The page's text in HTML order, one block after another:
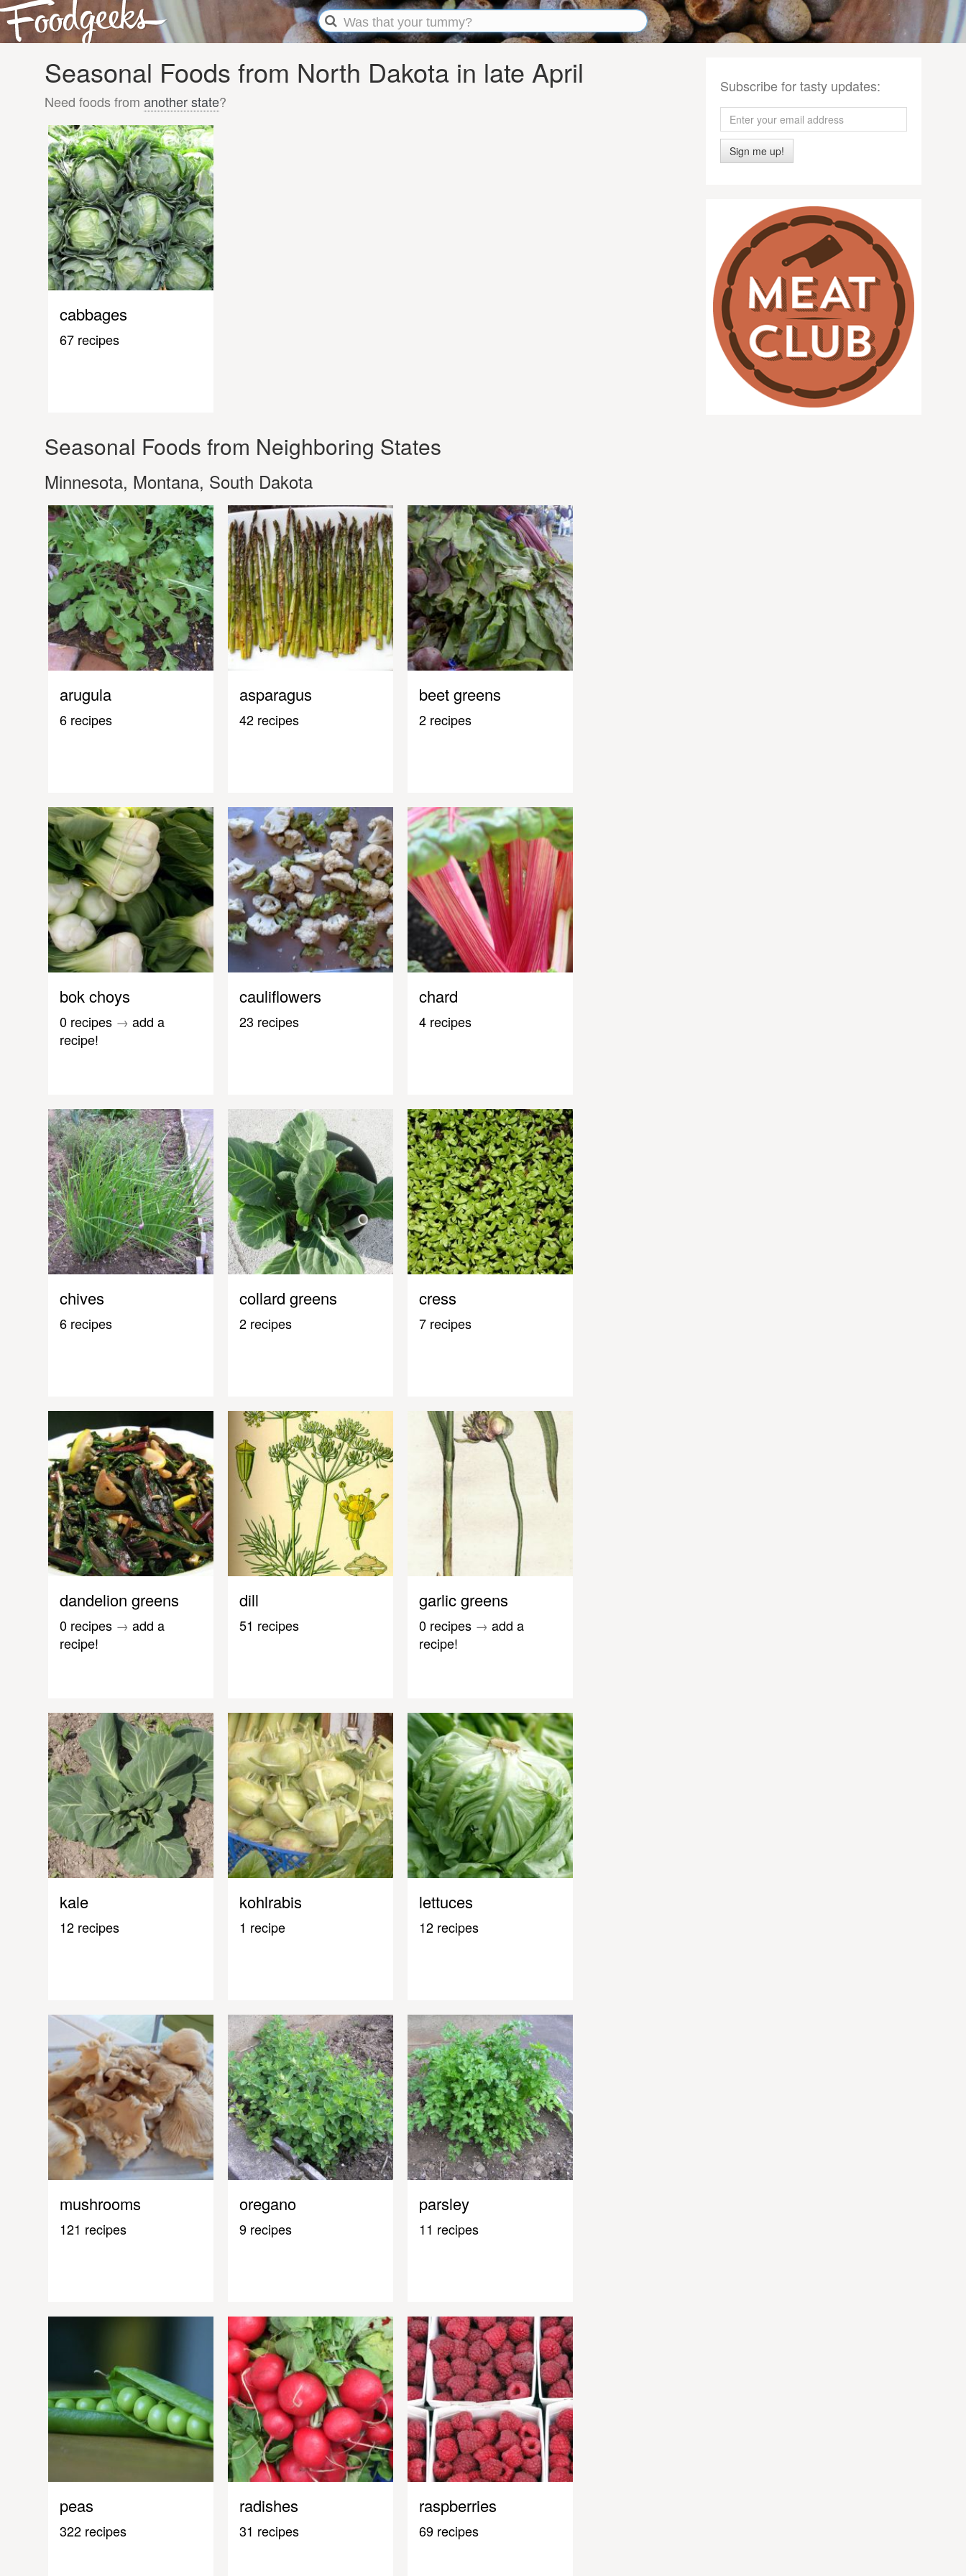
Seasonal Foods from North Dakota in late April
Need foods from another state?
cabbages
67 recipes
Seasonal Foods from Neighboring States
Minnesota, Montana, South Dakota
arugula
6 recipes
asparagus
42 recipes
beet greens
2 recipes
bok choys
0 recipes → add a
recipe!
cauliflowers
23 recipes
chard
4 recipes
chives
6 recipes
collard greens
2 recipes
cress
7 recipes
dandelion greens
0 recipes → add a
recipe!
dill
51 recipes
garlic greens
0 recipes → add a
recipe!
kale
12 recipes
kohlrabis
1 recipe
lettuces
12 recipes
mushrooms
121 recipes
oregano
9 recipes
parsley
11 recipes
peas
322 recipes
radishes
31 recipes
raspberries
69 recipes
Subscribe for tasty updates:
Sign me up!